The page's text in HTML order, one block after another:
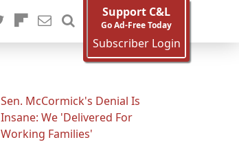
Support C&L
Go Ad-Free Today
Subscriber Login
Sen. McCormick's Denial Is
Insane: We 'Delivered For
Working Families'